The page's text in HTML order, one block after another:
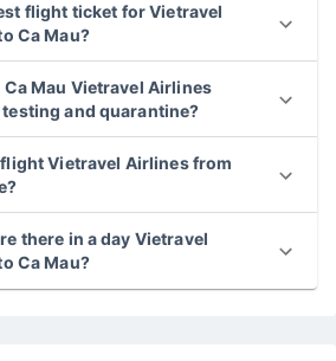
flight ticket for Vietravel
Ca Mau?
Mau Vietravel Airlines
and quarantine?
Vietravel Airlines from
there in a day Vietravel
Ca Mau?